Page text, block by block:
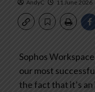
AndyC 11 June 2026
Sophos
our most
the fact that it’s